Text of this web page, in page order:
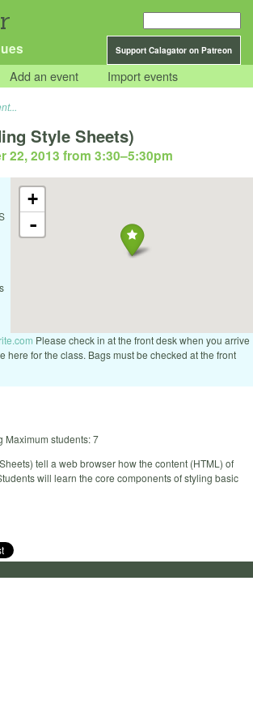
Support Calagator on Patreon
Add an event Import events
Style Sheets)
22, 2013 from 3:30–5:30pm
+
-
Please check in at the front desk when you arrive
here for the class. Bags must be checked at the front
Maximum students: 7
tell a web browser how the content (HTML) of
will learn the core components of styling basic